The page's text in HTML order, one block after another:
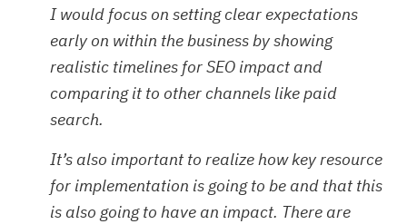
I would focus on setting clear expectations
early on within the business by showing
realistic timelines for SEO impact and
comparing it to other channels like paid
search.
It’s also important to realize how key resource
for implementation is going to be and that this
is also going to have an impact. There are